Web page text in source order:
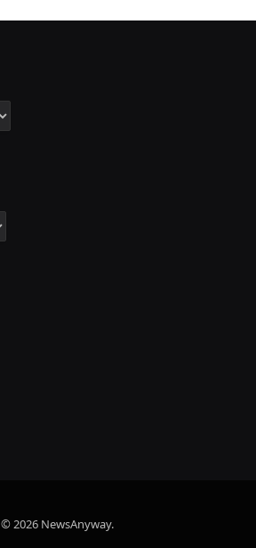
© 2026 NewsAnyway.